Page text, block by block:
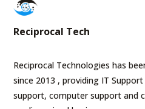
Reciprocal Tech
Reciprocal Technologies has
since 2013 , providing IT
support, computer support and